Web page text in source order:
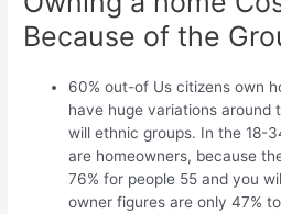
Because of the
60% out-of Us citizens own
have huge variations around
will ethnic groups. In the 18-
are homeowners, because
76% for people 55 and you
owner figures are only 47%